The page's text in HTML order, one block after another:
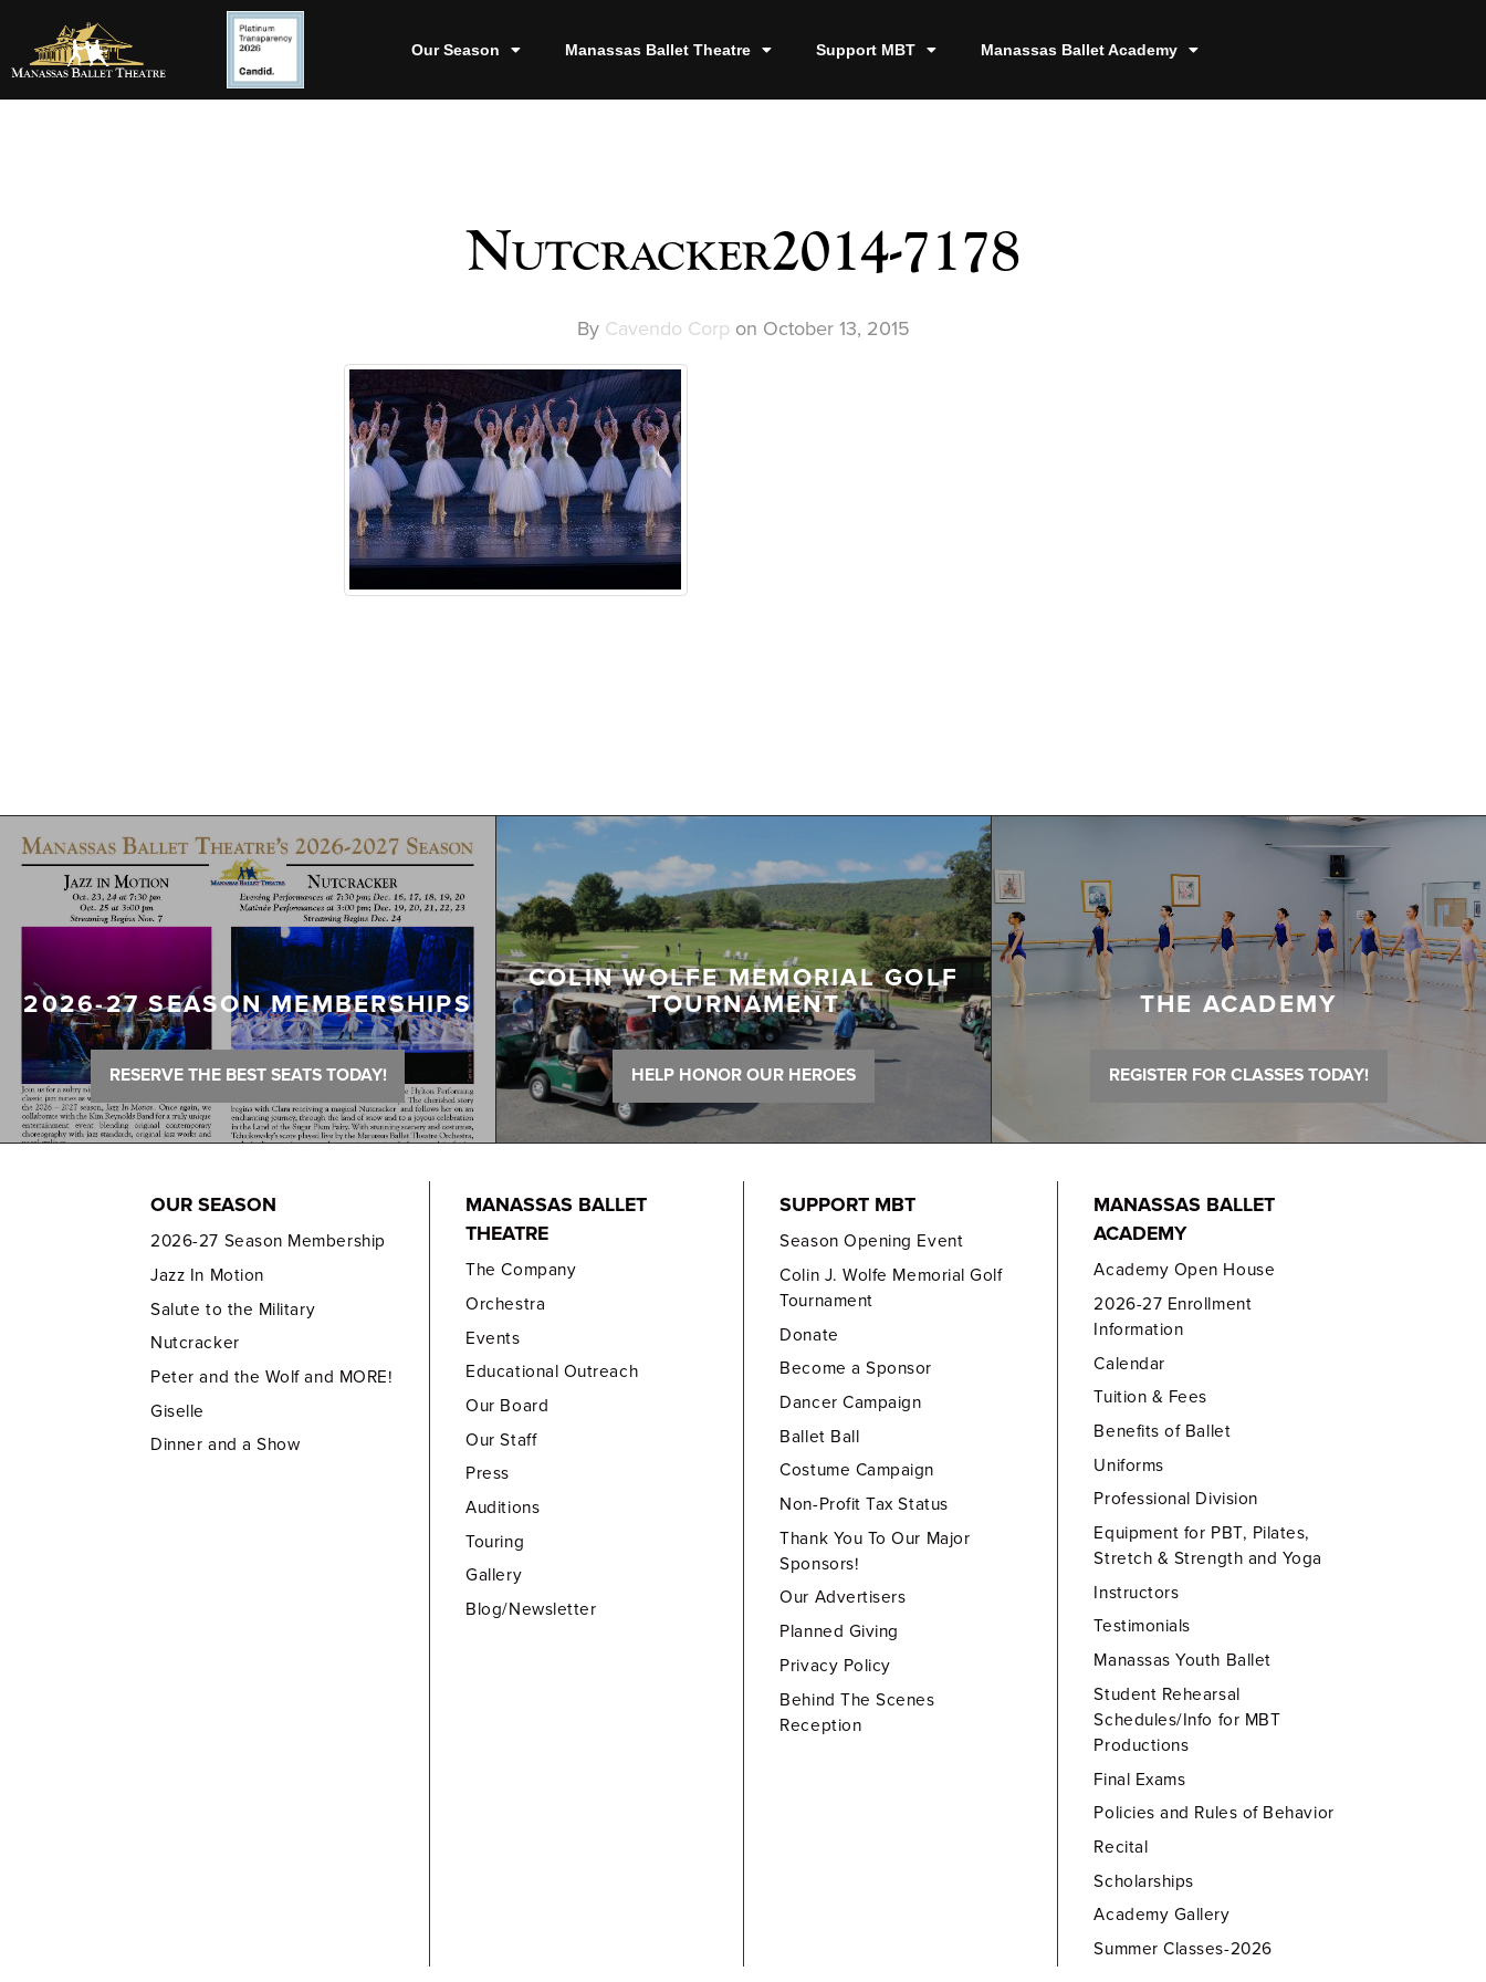
Our Season Manassas Ballet Theatre Support MBT Manassas Ballet Academy
Nutcracker2014-7178
By Cavendo Corp on October 13, 2015
2026-27 SEASON MEMBERSHIPS
RESERVE THE BEST SEATS TODAY!
COLIN WOLFE MEMORIAL GOLF
TOURNAMENT
HELP HONOR OUR HEROES
THE ACADEMY
REGISTER FOR CLASSES TODAY!
OUR SEASON
2026-27 Season Membership
Jazz In Motion
Salute to the Military
Nutcracker
Peter and the Wolf and MORE!
Giselle
Dinner and a Show
MANASSAS BALLET
THEATRE
The Company
Orchestra
Events
Educational Outreach
Our Board
Our Staff
Press
Auditions
Touring
Gallery
Blog/Newsletter
SUPPORT MBT
Season Opening Event
Colin J. Wolfe Memorial Golf
Tournament
Donate
Become a Sponsor
Dancer Campaign
Ballet Ball
Costume Campaign
Non-Profit Tax Status
Thank You To Our Major
Sponsors!
Our Advertisers
Planned Giving
Privacy Policy
Behind The Scenes
Reception
MANASSAS BALLET
ACADEMY
Academy Open House
2026-27 Enrollment
Information
Calendar
Tuition & Fees
Benefits of Ballet
Uniforms
Professional Division
Equipment for PBT, Pilates,
Stretch & Strength and Yoga
Instructors
Testimonials
Manassas Youth Ballet
Student Rehearsal
Schedules/Info for MBT
Productions
Final Exams
Policies and Rules of Behavior
Recital
Scholarships
Academy Gallery
Summer Classes-2026